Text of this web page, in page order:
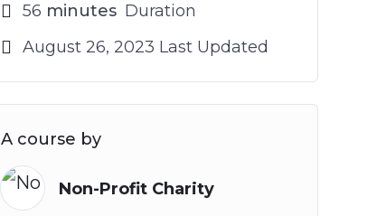
56 minutes Duration
August 26, 2023 Last Updated
A course by
Non-Profit Charity